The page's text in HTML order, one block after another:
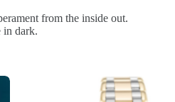
from the inside out.
in dark.